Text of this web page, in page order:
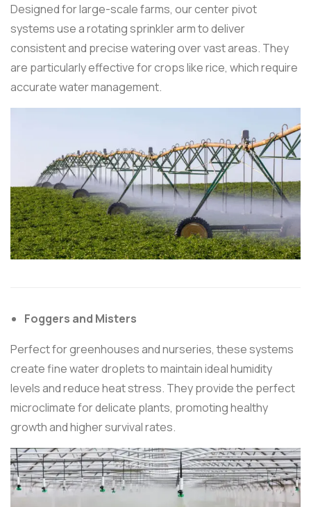
Designed for large-scale farms, our center pivot
systems use a rotating sprinkler arm to deliver
consistent and precise watering over vast areas. They
are particularly effective for crops like rice, which require
accurate water management.
Foggers and Misters
Perfect for greenhouses and nurseries, these systems
create fine water droplets to maintain ideal humidity
levels and reduce heat stress. They provide the perfect
microclimate for delicate plants, promoting healthy
growth and higher survival rates.